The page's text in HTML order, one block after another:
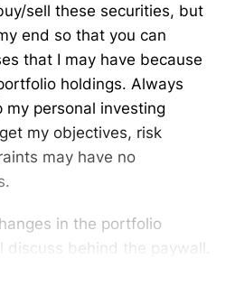
sell these securities, but
end so that you can
that I may have because
holdings. Always
personal investing
my objectives, risk
may have no
in the portfolio
discuss behind the paywall.